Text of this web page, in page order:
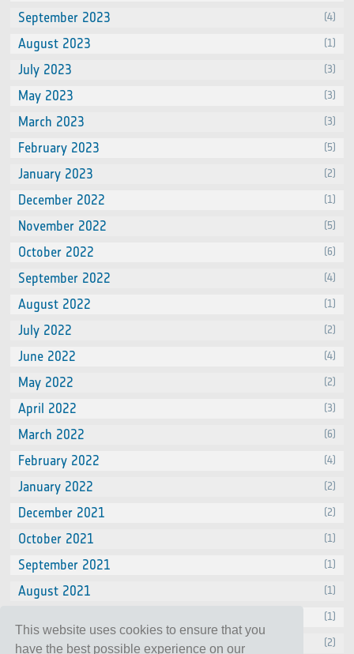
This website uses cookies to ensure that you
have the best possible experience on our
September 2023 (4)
August 2023 (1)
July 2023 (3)
May 2023 (3)
March 2023 (3)
February 2023 (5)
January 2023 (2)
December 2022 (1)
November 2022 (5)
October 2022 (6)
September 2022 (4)
August 2022 (1)
July 2022 (2)
June 2022 (4)
May 2022 (2)
April 2022 (3)
March 2022 (6)
February 2022 (4)
January 2022 (2)
December 2021 (2)
October 2021 (1)
September 2021 (1)
August 2021 (1)
(1)
June 2021 (2)